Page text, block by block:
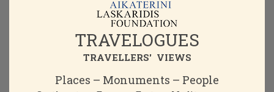
TRAVELOGUES
TRAVELLERS' VIEWS
Places – Monuments – People